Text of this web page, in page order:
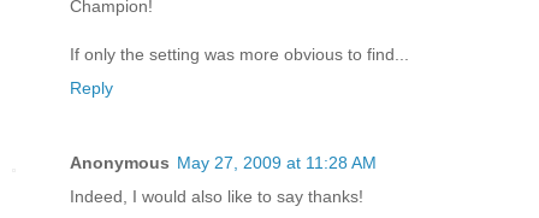
Champion!
If only the setting was more obvious to find...
Reply
Anonymous May 27, 2009 at 11:28 AM
Indeed, I would also like to say thanks!